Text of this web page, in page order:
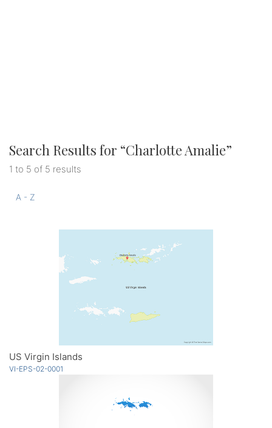
Search Results for “Charlotte Amalie”
1 to 5 of 5 results
A - Z
US Virgin Islands
VI-EPS-02-0001